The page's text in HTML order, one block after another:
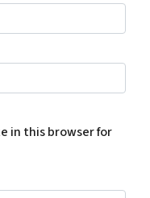
in this browser for